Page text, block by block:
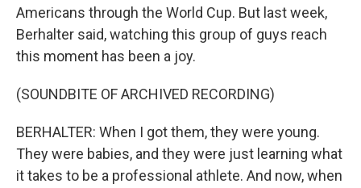
Americans through the World Cup. But last week,
Berhalter said, watching this group of guys reach
this moment has been a joy.
(SOUNDBITE OF ARCHIVED RECORDING)
BERHALTER: When I got them, they were young.
They were babies, and they were just learning what
it takes to be a professional athlete. And now, when